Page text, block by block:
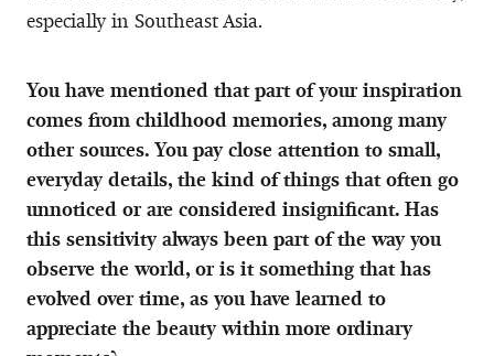
especially in Southeast Asia.
You have mentioned that part of your inspiration
comes from childhood memories, among many
other sources. You pay close attention to small,
everyday details, the kind of things that often go
unnoticed or are considered insignificant. Has
this sensitivity always been part of the way you
observe the world, or is it something that has
evolved over time, as you have learned to
appreciate the beauty within more ordinary